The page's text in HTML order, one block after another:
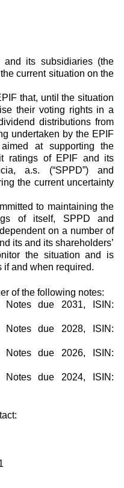
and its subsidiaries (the
current situation on the
that, until the situation
their voting rights in a
distributions from
undertaken by the EPIF
at supporting the
ratings of EPIF and its
a.s. (“SPPD”) and
the current uncertainty
to maintaining the
of itself, SPPD and
on a number of
its and its shareholders’
the situation and is
if and when required.
of the following notes:
Notes due 2031, ISIN:
Notes due 2028, ISIN:
Notes due 2026, ISIN:
Notes due 2024, ISIN: